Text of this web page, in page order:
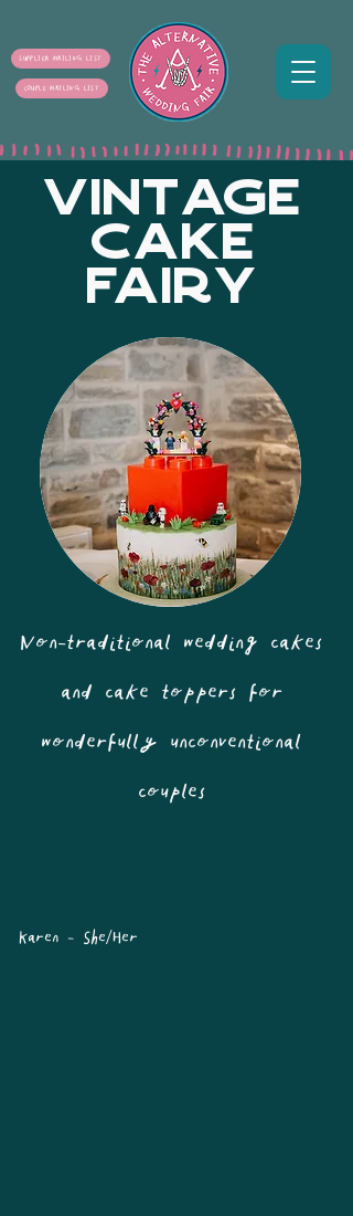
COUPLE MAILING LIST
SUPPLIER MAILING LIST
VINTAGE
CAKE
FAIRY
Non-traditional wedding cakes
and cake toppers for
wonderfully unconventional
couples
Karen - She/Her